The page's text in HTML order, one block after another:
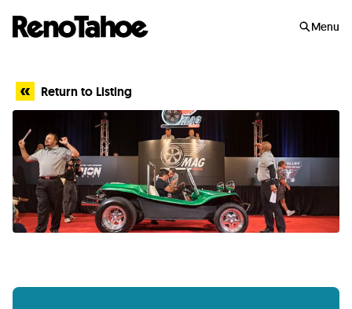
Menu
Return to Listing